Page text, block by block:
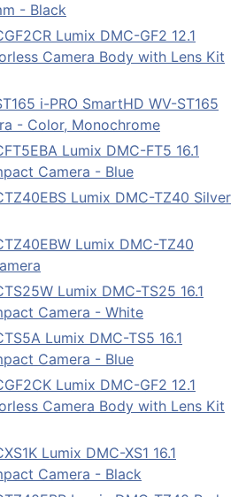
- Black
Lumix DMC-GF2 12.1
Camera Body with Lens Kit
i-PRO SmartHD WV-ST165
- Color, Monochrome
Lumix DMC-FT5 16.1
Camera - Blue
Lumix DMC-TZ40 Silver
Lumix DMC-TZ40
Lumix DMC-TS25 16.1
Camera - White
Lumix DMC-TS5 16.1
Camera - Blue
Lumix DMC-GF2 12.1
Camera Body with Lens Kit
Lumix DMC-XS1 16.1
Camera - Black